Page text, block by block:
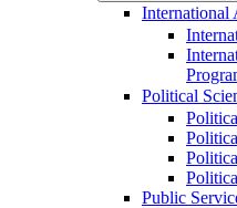
International
Political
Public